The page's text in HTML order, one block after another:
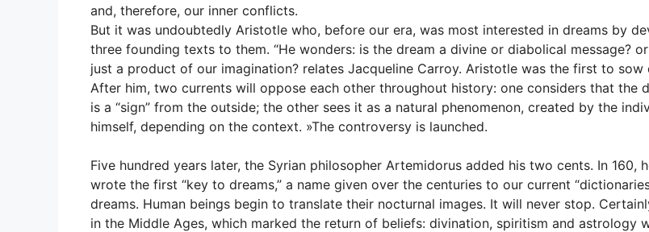
and, therefore, our inner conflicts.
But it was undoubtedly Aristotle who, before our era, was most interested in dreams by
three founding texts to them. “He wonders: is the dream a divine or diabolical message?
just a product of our imagination? relates Jacqueline Carroy. Aristotle was the first to sow
After him, two currents will oppose each other throughout history: one considers that the
is a “sign” from the outside; the other sees it as a natural phenomenon, created by the
himself, depending on the context. »The controversy is launched.
Five hundred years later, the Syrian philosopher Artemidorus added his two cents. In 160,
wrote the first “key to dreams,” a name given over the centuries to our current
dreams. Human beings begin to translate their nocturnal images. It will never stop.
in the Middle Ages, which marked the return of beliefs: divination, spiritism and astrology